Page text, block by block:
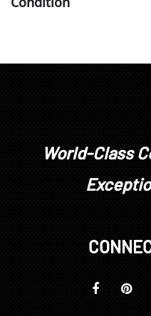
some staining to
World-Class